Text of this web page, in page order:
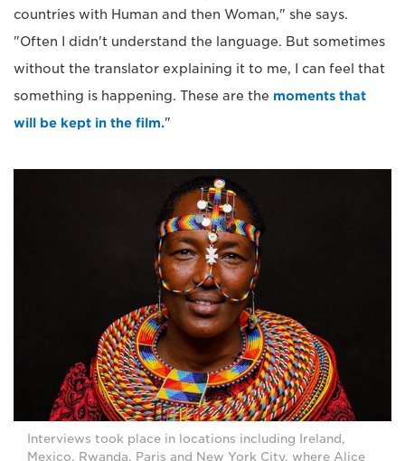
countries with Human and then Woman," she says.
"Often I didn't understand the language. But sometimes
without the translator explaining it to me, I can feel that
something is happening. These are the moments that
will be kept in the film."
Interviews took place in locations including Ireland,
Mexico, Rwanda, Paris and New York City, where Alice